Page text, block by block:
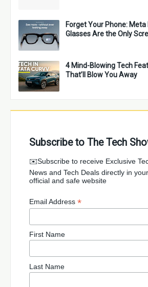
Forget Your Phone: Meta
Glasses Are the Only
4 Mind-Blowing Tech
That’ll Blow You Away
Subscribe to The Tech
✉️Subscribe to receive Exclusive
News and Tech Deals directly in
official and safe website
Email Address *
First Name
Last Name